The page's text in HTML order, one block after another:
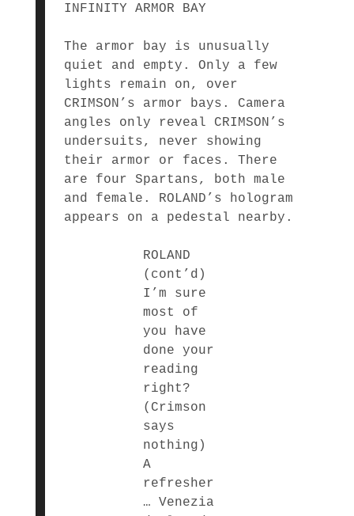
INFINITY ARMOR BAY
The armor bay is unusually
quiet and empty. Only a few
lights remain on, over
CRIMSON’s armor bays. Camera
angles only reveal CRIMSON’s
undersuits, never showing
their armor or faces. There
are four Spartans, both male
and female. ROLAND’s hologram
appears on a pedestal nearby.
ROLAND
(cont’d)
I’m sure
most of
you have
done your
reading
right?
(Crimson
says
nothing)
A
refresher
… Venezia